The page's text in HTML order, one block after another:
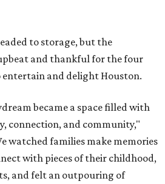
to storage, but the
and thankful for the four
entertain and delight Houston.
became a space filled with
connection, and community,"
watched families make memories
with pieces of their childhood,
and felt an outpouring of